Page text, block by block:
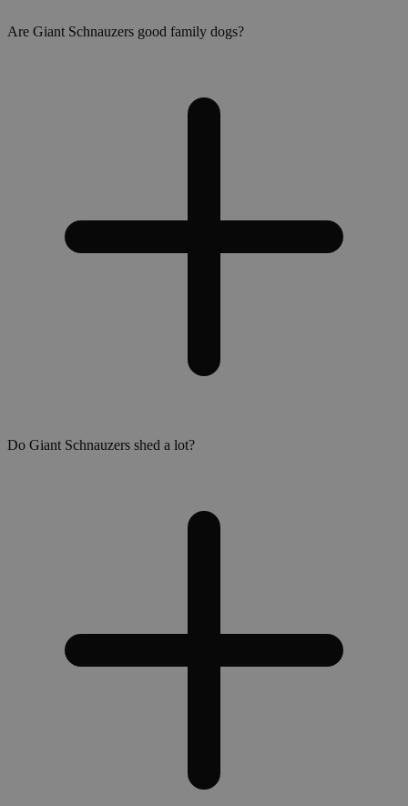
Are Giant Schnauzers good family dogs?
Do Giant Schnauzers shed a lot?